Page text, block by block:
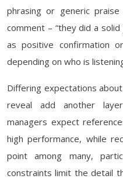
phrasing or generic
comment – “they did a
as positive confirmation
depending on who is
Differing expectations
reveal add another
managers expect
high performance, while
point among many,
constraints limit the detail